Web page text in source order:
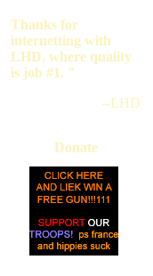
Thanks for
internetting with
LHD, where quality
is job #1. "
--LHD
Donate